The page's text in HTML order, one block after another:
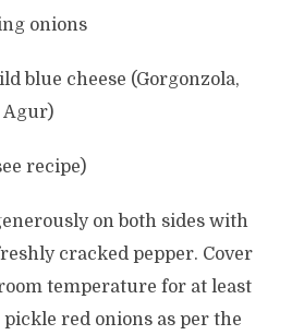
onions
blue cheese (Gorgonzola,
Agur)
recipe)
on both sides with
cracked pepper. Cover
temperature for at least
red onions as per the